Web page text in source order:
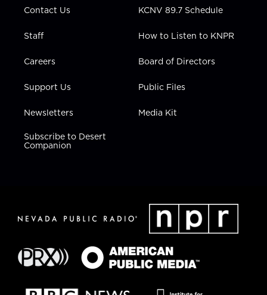
Contact Us
Staff
Careers
Support Us
Newsletters
Subscribe to Desert
Companion
KCNV 89.7 Schedule
How to Listen to KNPR
Board of Directors
Public Files
Media Kit